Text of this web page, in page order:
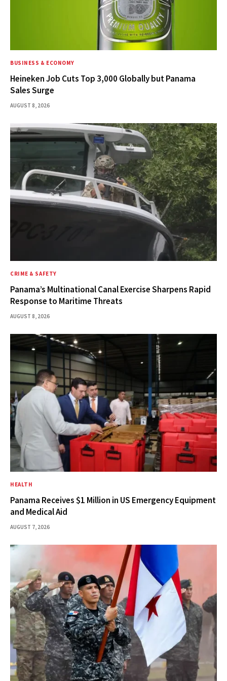
BUSINESS & ECONOMY
Heineken Job Cuts Top 3,000 Globally but Panama
Sales Surge
AUGUST 8, 2026
CRIME & SAFETY
Panama’s Multinational Canal Exercise Sharpens Rapid
Response to Maritime Threats
AUGUST 8, 2026
HEALTH
Panama Receives $1 Million in US Emergency Equipment
and Medical Aid
AUGUST 7, 2026